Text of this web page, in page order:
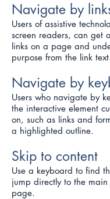
Navigate by
Users of assistive
screen readers, can get
links on a page and
purpose from the link text.
Navigate by
Users who navigate by
the interactive element
on, such as links and
a highlighted outline.
Skip to content
Use a keyboard to find
jump directly to the main
page.